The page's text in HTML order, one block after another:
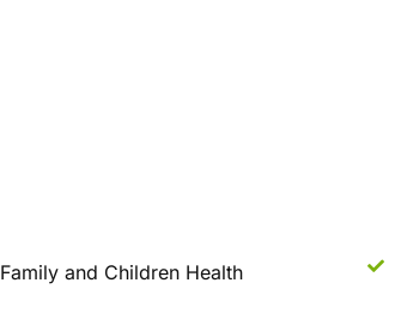
Family and Children Health